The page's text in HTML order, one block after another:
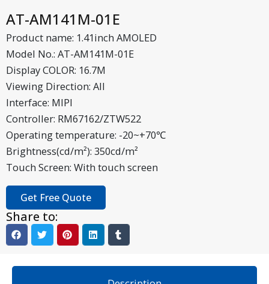
AT-AM141M-01E
Product name: 1.41inch AMOLED
Model No.: AT-AM141M-01E
Display COLOR: 16.7M
Viewing Direction: All
Interface: MIPI
Controller: RM67162/ZTW522
Operating temperature: -20~+70℃
Brightness(cd/m²): 350cd/m²
Touch Screen: With touch screen
Get Free Quote
Share to: